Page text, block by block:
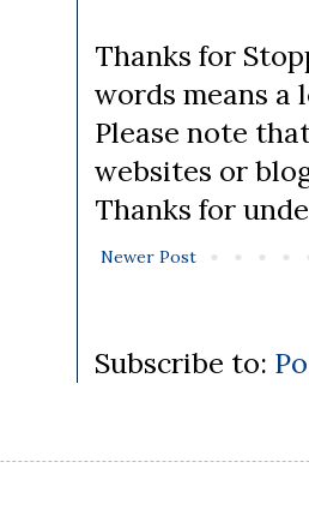
Thanks for
words means a
Please note
websites or
Thanks for
Newer Post
Subscribe to: